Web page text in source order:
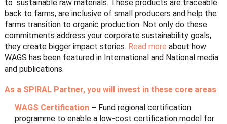
to sustainable raw materials. These products are traceable
back to farms, are inclusive of small producers and help the
farms transition to organic production. Not only do these
commitments address your corporate sustainability goals,
they create bigger impact stories. Read more about how
WAGS has been featured in International and National media
and publications.
As a SPIRAL Partner, you will invest in these core areas
WAGS Certification– Fund regional certification
programme to enable a low-cost certification model for